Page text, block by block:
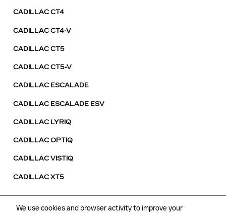
We use cookies and browser activity to improve your
CADILLAC CT4
CADILLAC CT4-V
CADILLAC CT5
CADILLAC CT5-V
CADILLAC ESCALADE
CADILLAC ESCALADE ESV
CADILLAC LYRIQ
CADILLAC OPTIQ
CADILLAC VISTIQ
CADILLAC XT5